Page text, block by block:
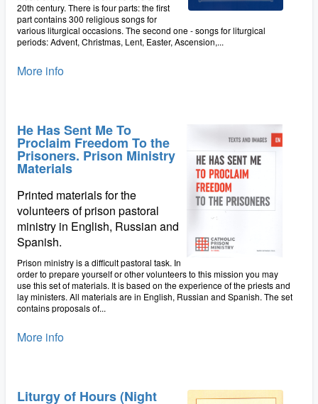
20th century. There is four parts: the first
part contains 300 religious songs for
various liturgical occasions. The second one - songs for liturgical
periods: Advent, Christmas, Lent, Easter, Ascension,...
More info
He Has Sent Me To
Proclaim Freedom To the
Prisoners. Prison Ministry
Materials
Printed materials for the
volunteers of prison pastoral
ministry in English, Russian and
Spanish.
Prison ministry is a difficult pastoral task. In
order to prepare yourself or other volunteers to this mission you may
use this set of materials. It is based on the experience of the priests and
lay ministers. All materials are in English, Russian and Spanish. The set
contains proposals of...
More info
Liturgy of Hours (Night